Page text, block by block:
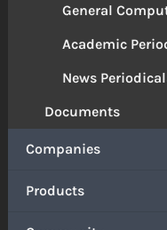
General
Academic
News
Documents
Companies
Products